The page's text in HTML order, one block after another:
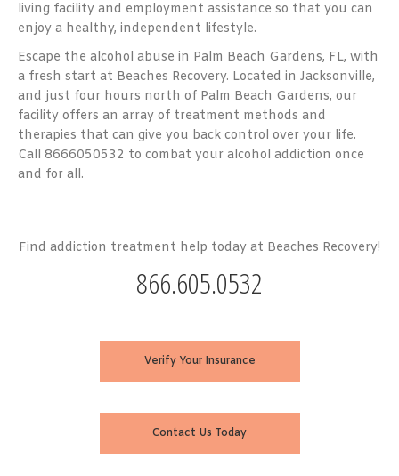
living facility and employment assistance so that you can
enjoy a healthy, independent lifestyle.
Escape the alcohol abuse in Palm Beach Gardens, FL, with
a fresh start at Beaches Recovery. Located in Jacksonville,
and just four hours north of Palm Beach Gardens, our
facility offers an array of treatment methods and
therapies that can give you back control over your life.
Call 8666050532 to combat your alcohol addiction once
and for all.
Find addiction treatment help today at Beaches Recovery!
866.605.0532
Verify Your Insurance
Contact Us Today